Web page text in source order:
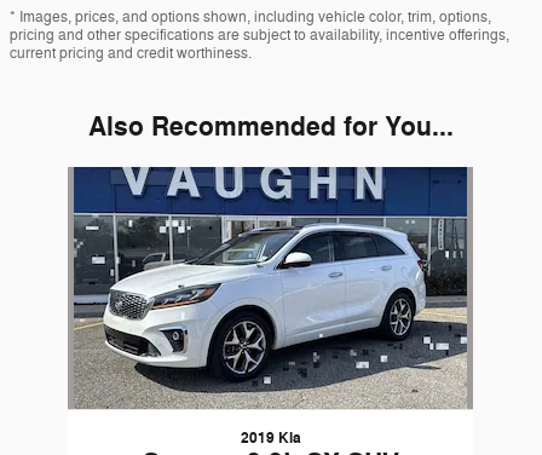
* Images, prices, and options shown, including vehicle color, trim, options,
pricing and other specifications are subject to availability, incentive offerings,
current pricing and credit worthiness.
Also Recommended for You...
2019 Kia